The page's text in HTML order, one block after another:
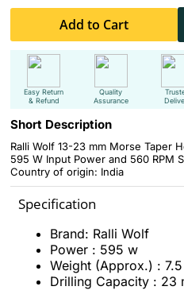
Add to Cart
Easy Return
& Refund
Quality
Assurance
Short Description
Ralli Wolf 13-23 mm Morse Taper
595 W Input Power and 560 RPM
Country of origin: India
Specification
Brand: Ralli Wolf
Power : 595 w
Weight (Approx.) :
Drilling Capacity : 23